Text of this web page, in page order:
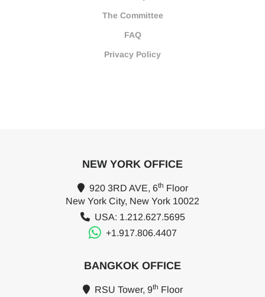
The Committee
FAQ
Privacy Policy
NEW YORK OFFICE
920 3RD AVE, 6th Floor
New York City, New York 10022
USA: 1.212.627.5695
+1.917.806.4407
BANGKOK OFFICE
RSU Tower, 9th Floor